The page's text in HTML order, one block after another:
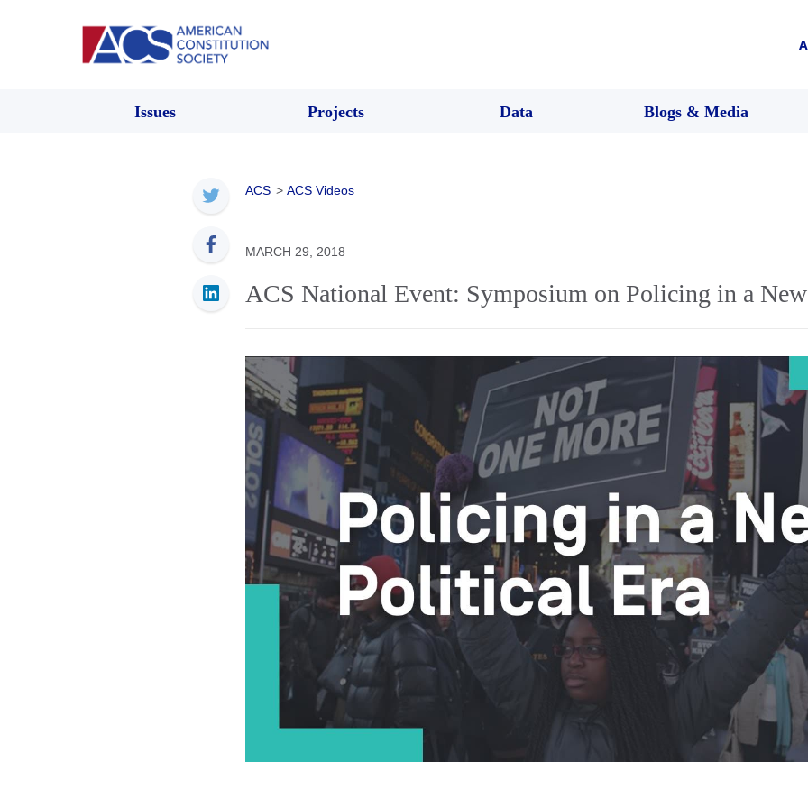
Issues Projects Data Blogs & Media
ACS > ACS Videos
MARCH 29, 2018
ACS National Event: Symposium on Policing in a